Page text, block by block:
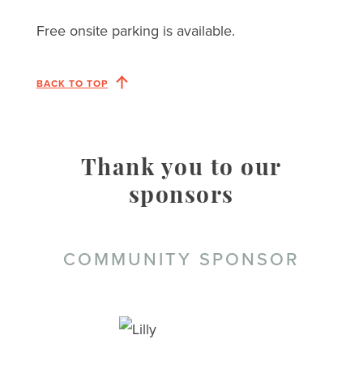
Free onsite parking is available.
BACK TO TOP
Thank you to our
sponsors
COMMUNITY SPONSOR